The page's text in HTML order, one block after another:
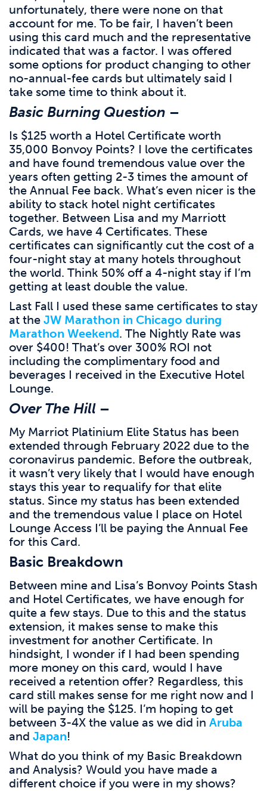
unfortunately, there were none on that
account for me. To be fair, I haven’t been
using this card much and the representative
indicated that was a factor. I was offered
some options for product changing to other
no-annual-fee cards but ultimately said I
take some time to think about it.
Basic Burning Question –
Is $125 worth a Hotel Certificate worth
35,000 Bonvoy Points? I love the certificates
and have found tremendous value over the
years often getting 2-3 times the amount of
the Annual Fee back. What’s even nicer is the
ability to stack hotel night certificates
together. Between Lisa and my Marriott
Cards, we have 4 Certificates. These
certificates can significantly cut the cost of a
four-night stay at many hotels throughout
the world. Think 50% off a 4-night stay if I’m
getting at least double the value.
Last Fall I used these same certificates to stay
at the JW Marathon in Chicago during
Marathon Weekend. The Nightly Rate was
over $400! That’s over 300% ROI not
including the complimentary food and
beverages I received in the Executive Hotel
Lounge.
Over The Hill –
My Marriot Platinium Elite Status has been
extended through February 2022 due to the
coronavirus pandemic. Before the outbreak,
it wasn’t very likely that I would have enough
stays this year to requalify for that elite
status. Since my status has been extended
and the tremendous value I place on Hotel
Lounge Access I’ll be paying the Annual Fee
for this Card.
Basic Breakdown
Between mine and Lisa’s Bonvoy Points Stash
and Hotel Certificates, we have enough for
quite a few stays. Due to this and the status
extension, it makes sense to make this
investment for another Certificate. In
hindsight, I wonder if I had been spending
more money on this card, would I have
received a retention offer? Regardless, this
card still makes sense for me right now and I
will be paying the $125. I’m hoping to get
between 3-4X the value as we did in Aruba
and Japan!
What do you think of my Basic Breakdown
and Analysis? Would you have made a
different choice if you were in my shows?